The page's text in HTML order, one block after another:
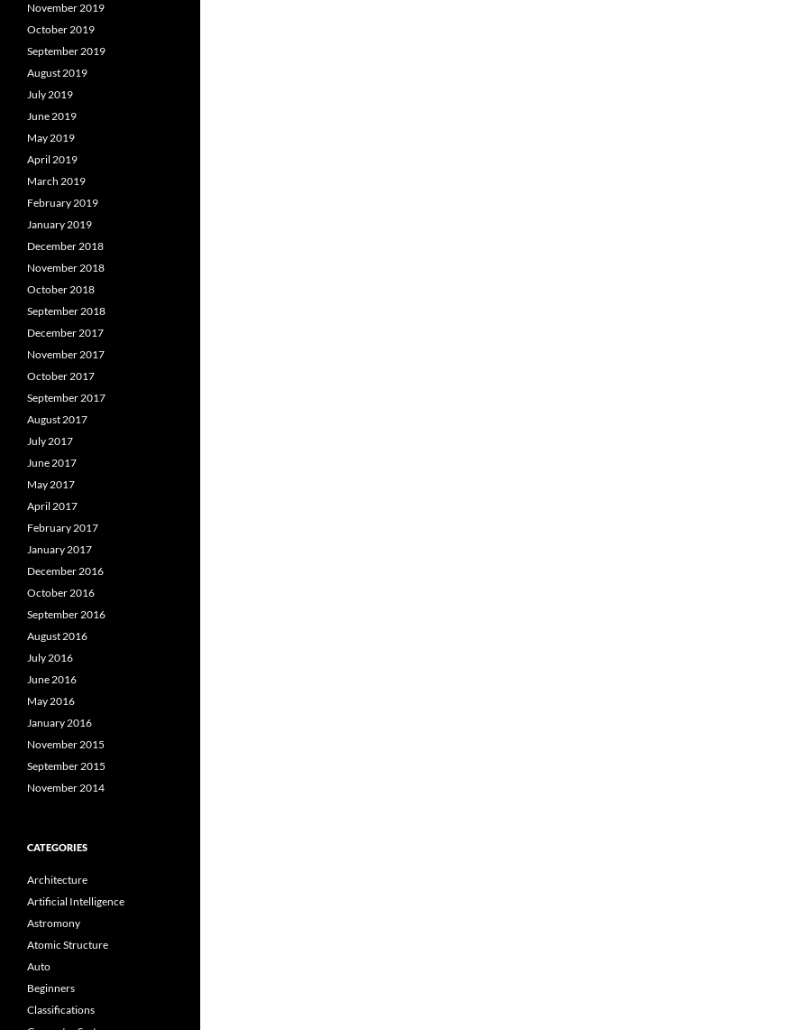
November 2019
October 2019
September 2019
August 2019
July 2019
June 2019
May 2019
April 2019
March 2019
February 2019
January 2019
December 2018
November 2018
October 2018
September 2018
December 2017
November 2017
October 2017
September 2017
August 2017
July 2017
June 2017
May 2017
April 2017
February 2017
January 2017
December 2016
October 2016
September 2016
August 2016
July 2016
June 2016
May 2016
January 2016
November 2015
September 2015
November 2014
CATEGORIES
Architecture
Artificial Intelligence
Astromony
Atomic Structure
Auto
Beginners
Classifications